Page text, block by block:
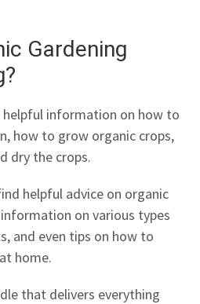
Gardening
helpful information on how to
how to grow organic crops,
dry the crops.
helpful advice on organic
on various types
and even tips on how to
home.
that delivers everything